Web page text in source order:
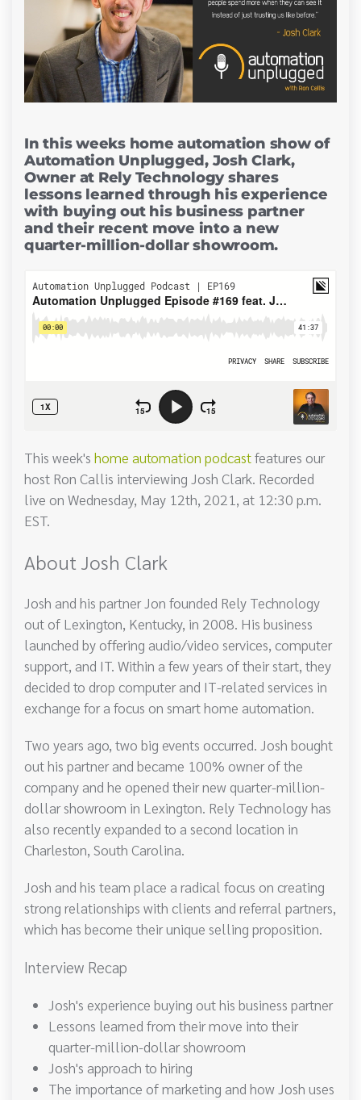
In this weeks home automation show of
Automation Unplugged, Josh Clark,
Owner at Rely Technology shares
lessons learned through his experience
with buying out his business partner
and their recent move into a new
quarter-million-dollar showroom.
This week's home automation podcastfeatures our
host Ron Callis interviewing Josh Clark. Recorded
live on Wednesday, May 12th, 2021, at 12:30 p.m.
EST.
About Josh Clark
Josh and his partner Jon founded Rely Technology
out of Lexington, Kentucky, in 2008. His business
launched by offering audio/video services, computer
support, and IT. Within a few years of their start, they
decided to drop computer and IT-related services in
exchange for a focus on smart home automation.
Two years ago, two big events occurred. Josh bought
out his partner and became 100% owner of the
company and he opened their new quarter-million-
dollar showroom in Lexington. Rely Technology has
also recently expanded to a second location in
Charleston, South Carolina.
Josh and his team place a radical focus on creating
strong relationships with clients and referral partners,
which has become their unique selling proposition.
Interview Recap
Josh's experience buying out his business partner
Lessons learned from their move into their
quarter-million-dollar showroom
Josh's approach to hiring
The importance of marketing and how Josh uses